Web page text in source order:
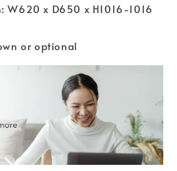
W620 x D650 x H1016-1016
or optional